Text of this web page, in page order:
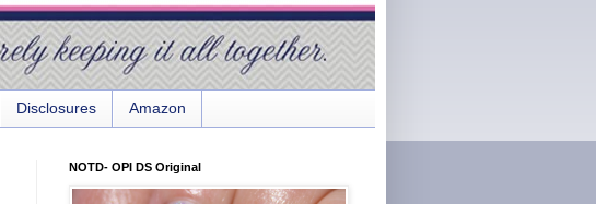
Disclosures Amazon
NOTD- OPI DS Original